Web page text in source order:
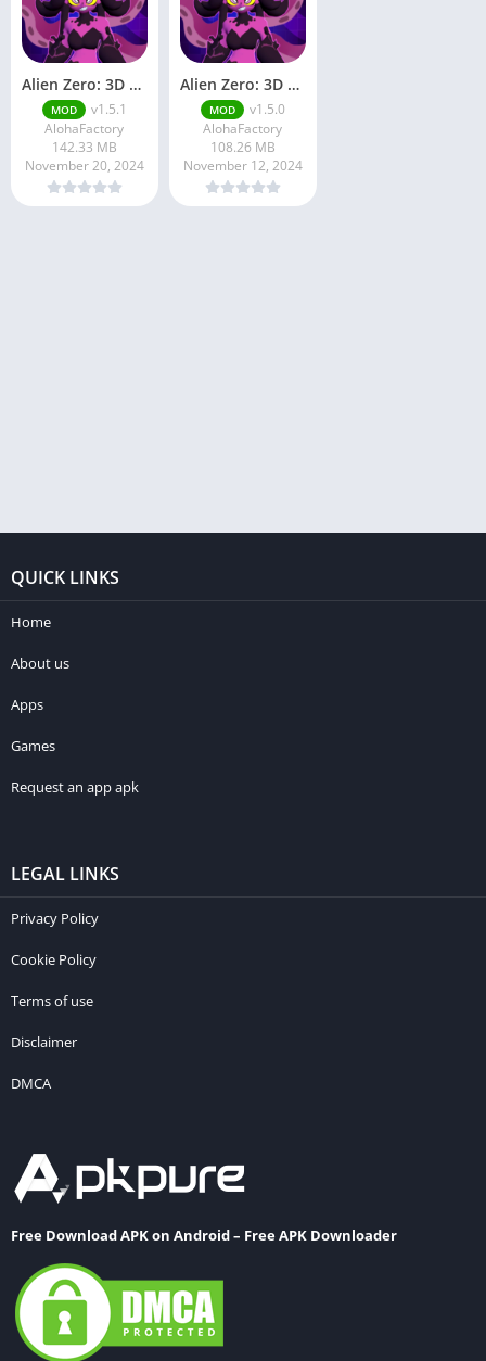
Alien Zero: 3D Space War RPG
MOD
v1.5.1
AlohaFactory
142.33 MB
November 20, 2024
Alien Zero: 3D Space War RPG
MOD
v1.5.0
AlohaFactory
108.26 MB
November 12, 2024
QUICK LINKS
Home
About us
Apps
Games
Request an app apk
LEGAL LINKS
Privacy Policy
Cookie Policy
Terms of use
Disclaimer
DMCA
Free Download APK on Android – Free APK Downloader